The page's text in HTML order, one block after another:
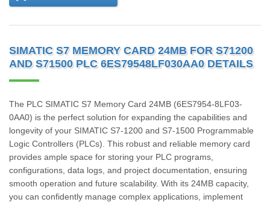
SIMATIC S7 MEMORY CARD 24MB FOR S71200
AND S71500 PLC 6ES79548LF030AA0 DETAILS
The PLC SIMATIC S7 Memory Card 24MB (6ES7954-8LF03-
0AA0) is the perfect solution for expanding the capabilities and
longevity of your SIMATIC S7-1200 and S7-1500 Programmable
Logic Controllers (PLCs). This robust and reliable memory card
provides ample space for storing your PLC programs,
configurations, data logs, and project documentation, ensuring
smooth operation and future scalability. With its 24MB capacity,
you can confidently manage complex applications, implement